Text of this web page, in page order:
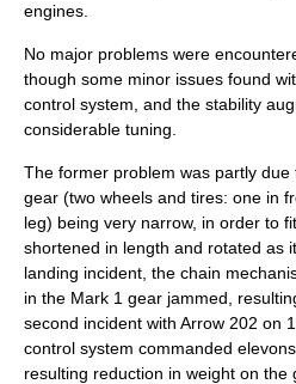
engines.
No major problems were
though some minor issues found
control system, and the stability
considerable tuning.
The former problem was partly
gear (two wheels and tires: one in
leg) being very narrow, in order to
shortened in length and rotated as
landing incident, the chain
in the Mark 1 gear jammed,
second incident with Arrow 202 on
control system commanded elevon
resulting reduction in weight on